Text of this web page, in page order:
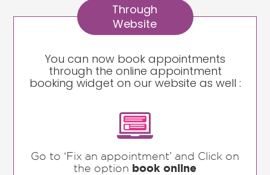
Through
Website
You can now book appointments
through the online appointment
booking widget on our website as well :
Go to ‘Fix an appointment’ and Click on
the option book online